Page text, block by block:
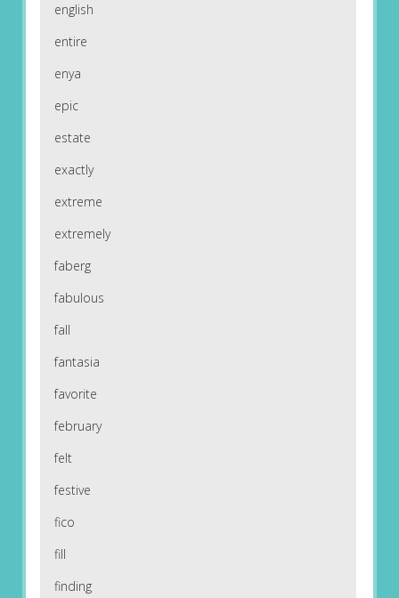
english
entire
enya
epic
estate
exactly
extreme
extremely
faberg
fabulous
fall
fantasia
favorite
february
felt
festive
fico
fill
finding